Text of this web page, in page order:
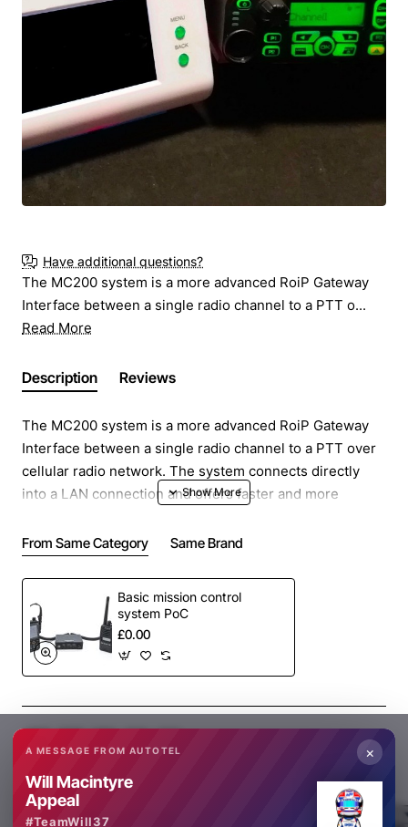
Ask for Price
Have additional questions?
The MC200 system is a more advanced RoiP Gateway
Interface between a single radio channel to a PTT o...
Read More
Description Reviews
The MC200 system is a more advanced RoiP Gateway
Interface between a single radio channel to a PTT over
cellular radio network. The system connects directly
into a LAN connection and offers faster and more
The combination of direct connection to the internet and
the interface provide 2 way voice communication in and
out of the remote radio system.
The MC200 uses PoC-COS/COR and Radio-COS/COR
technology to activate the POC or radio device which
operation.
The MC200 Ptt over Cellular system runs a PTT App like
Zello to communicate into a POC radio network located
anywhere in the world.
From Same Category Same Brand
Basic mission control
system PoC
£0.00
×
A MESSAGE FROM AUTOTEL
Will Macintyre
Appeal
#TeamWill37